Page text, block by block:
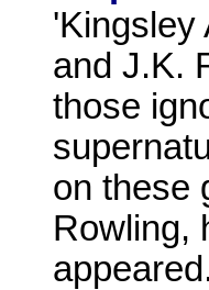
'Kingsley
and J.K.
those
on these
Rowling,